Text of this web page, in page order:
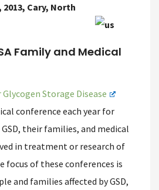
2013, Cary, North
Family and Medical
Storage Disease
conference each year for
their families, and medical
in treatment or research of
focus of these conferences is
and families affected by GSD,